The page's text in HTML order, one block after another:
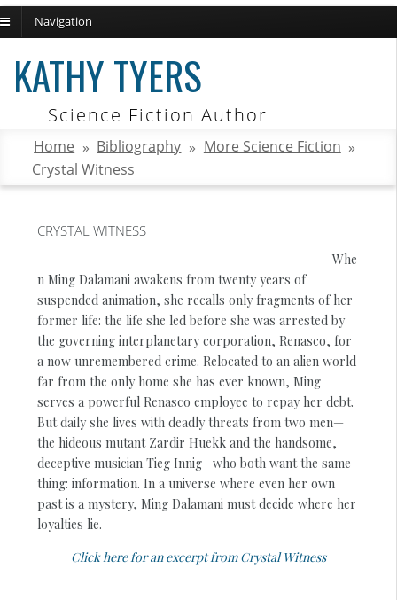
Navigation
KATHY TYERS
Science Fiction Author
Home » Bibliography » More Science Fiction »
Crystal Witness
CRYSTAL WITNESS
Whe
n Ming Dalamani awakens from twenty years of
suspended animation, she recalls only fragments of her
former life: the life she led before she was arrested by
the governing interplanetary corporation, Renasco, for
a now unremembered crime. Relocated to an alien world
far from the only home she has ever known, Ming
serves a powerful Renasco employee to repay her debt.
But daily she lives with deadly threats from two men—
the hideous mutant Zardir Huekk and the handsome,
deceptive musician Tieg Innig—who both want the same
thing: information. In a universe where even her own
past is a mystery, Ming Dalamani must decide where her
loyalties lie.
Click here for an excerpt from Crystal Witness